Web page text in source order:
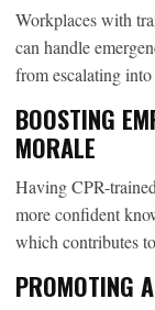
Workplaces with
can handle
from escalating
BOOSTING
MORALE
Having CPR-
more confident
which contributes
PROMOTING